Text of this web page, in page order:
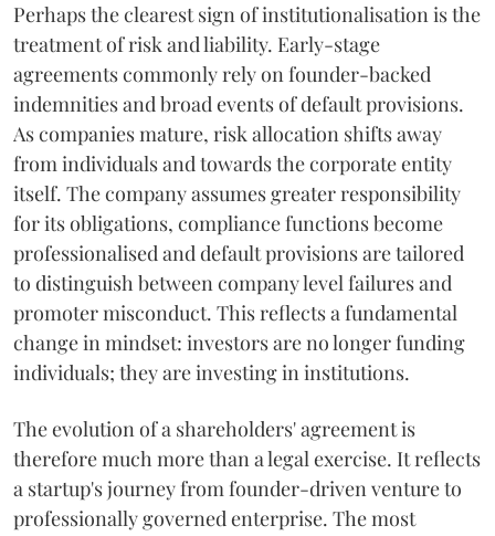
Perhaps the clearest sign of institutionalisation is the
treatment of risk and liability. Early-stage
agreements commonly rely on founder-backed
indemnities and broad events of default provisions.
As companies mature, risk allocation shifts away
from individuals and towards the corporate entity
itself. The company assumes greater responsibility
for its obligations, compliance functions become
professionalised and default provisions are tailored
to distinguish between company level failures and
promoter misconduct. This reflects a fundamental
change in mindset: investors are no longer funding
individuals; they are investing in institutions.
The evolution of a shareholders' agreement is
therefore much more than a legal exercise. It reflects
a startup's journey from founder-driven venture to
professionally governed enterprise. The most